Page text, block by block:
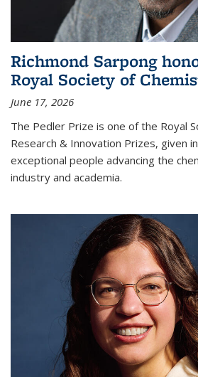
Richmond Sarpong
Royal Society of
June 17, 2026
The Pedler Prize is one of the Royal
Research & Innovation Prizes, given
exceptional people advancing the
industry and academia.